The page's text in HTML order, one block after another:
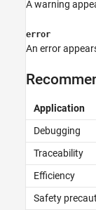
A warning
error
An error
Application
Debugging
Traceability
Efficiency
Safety